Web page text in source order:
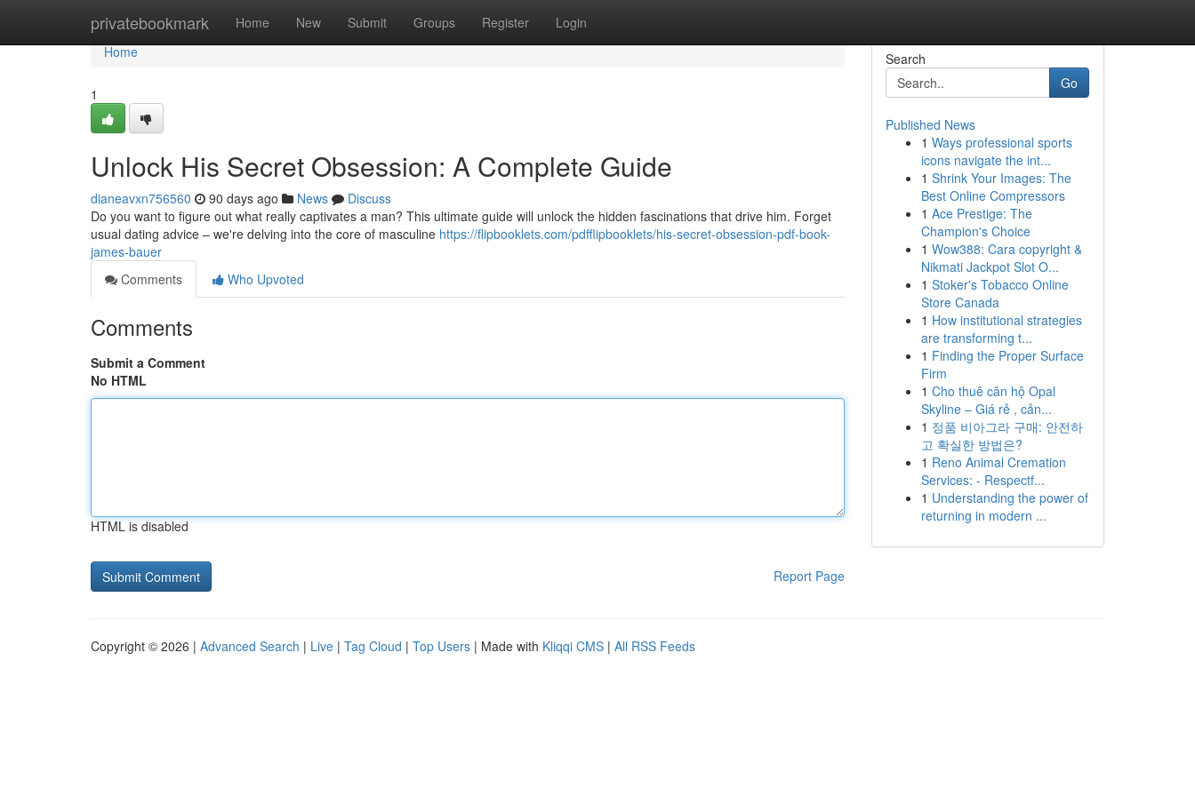
privatebookmark Home New Submit Groups Register Login
Home
Home
1
Unlock His Secret Obsession: A Complete Guide
dianeavxn756560 90 days ago News
Discuss
Do you want to figure out what really captivates a man? This ultimate guide will unlock the hidden fascinations that drive him. Forget
usual dating advice – we're delving into the core of masculine https://flipbooklets.com/pdfflipbooklets/his-secret-obsession-pdf-book-
james-bauer
Comments
Who Upvoted
Comments
Submit a Comment
No HTML
HTML is disabled
Report Page
Search
Go
Published News
1 Ways professional sports
icons navigate the int...
1 Shrink Your Images: The
Best Online Compressors
1 Ace Prestige: The
Champion's Choice
1 Wow388: Cara copyright &
Nikmati Jackpot Slot O...
1 Stoker's Tobacco Online
Store Canada
1 How institutional strategies
are transforming t...
1 Finding the Proper Surface
Firm
1 Cho thuê căn hộ Opal
Skyline – Giá rẻ , cản...
1 정품 비아그라 구매: 안전하
고 확실한 방법은?
1 Reno Animal Cremation
Services: - Respectf...
1 Understanding the power of
returning in modern ...
Copyright © 2026 | Advanced Search | Live | Tag Cloud | Top Users | Made with Kliqqi CMS | All RSS Feeds